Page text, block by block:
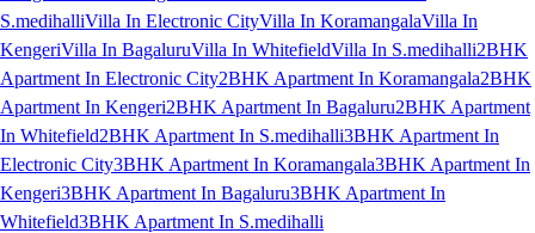
S.medihalliVilla In Electronic CityVilla In KoramangalaVilla In
KengeriVilla In BagaluruVilla In WhitefieldVilla In S.medihalli2BHK
Apartment In Electronic City2BHK Apartment In Koramangala2BHK
Apartment In Kengeri2BHK Apartment In Bagaluru2BHK Apartment
In Whitefield2BHK Apartment In S.medihalli3BHK Apartment In
Electronic City3BHK Apartment In Koramangala3BHK Apartment In
Kengeri3BHK Apartment In Bagaluru3BHK Apartment In
Whitefield3BHK Apartment In S.medihalli